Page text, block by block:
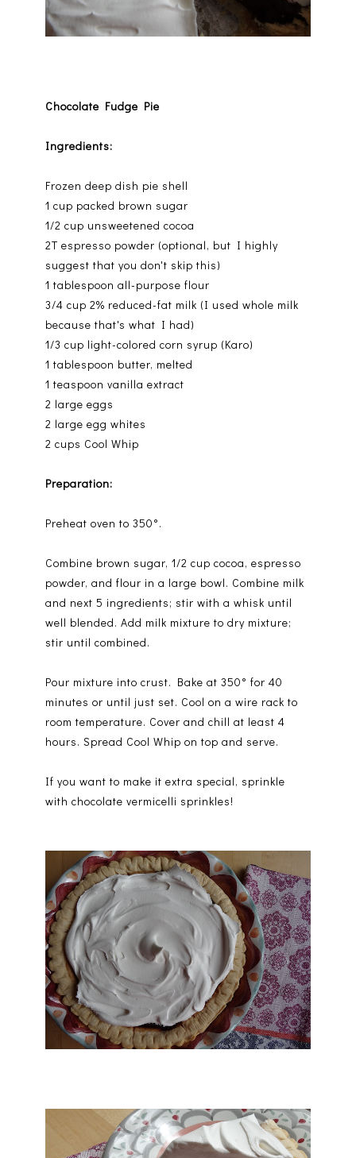
Chocolate Fudge Pie
Ingredients:
Frozen deep dish pie shell
1 cup packed brown sugar
1/2 cup unsweetened cocoa
2T espresso powder (optional, but I highly
suggest that you don't skip this)
1 tablespoon all-purpose flour
3/4 cup 2% reduced-fat milk (I used whole milk
because that's what I had)
1/3 cup light-colored corn syrup (Karo)
1 tablespoon butter, melted
1 teaspoon vanilla extract
2 large eggs
2 large egg whites
2 cups Cool Whip
Preparation:
Preheat oven to 350°.
Combine brown sugar, 1/2 cup cocoa, espresso
powder, and flour in a large bowl. Combine milk
and next 5 ingredients; stir with a whisk until
well blended. Add milk mixture to dry mixture;
stir until combined.
Pour mixture into crust. Bake at 350° for 40
minutes or until just set. Cool on a wire rack to
room temperature. Cover and chill at least 4
hours. Spread Cool Whip on top and serve.
If you want to make it extra special, sprinkle
with chocolate vermicelli sprinkles!